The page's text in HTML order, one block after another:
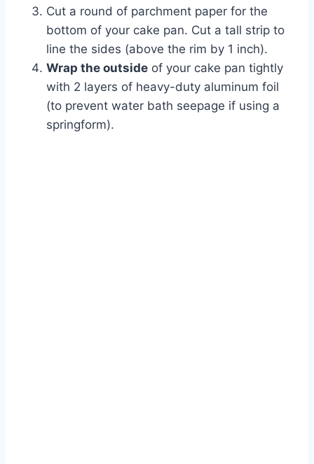
Cut a round of parchment paper for the
bottom of your cake pan. Cut a tall strip to
line the sides (above the rim by 1 inch).
Wrap the outside of your cake pan tightly
with 2 layers of heavy-duty aluminum foil
(to prevent water bath seepage if using a
springform).